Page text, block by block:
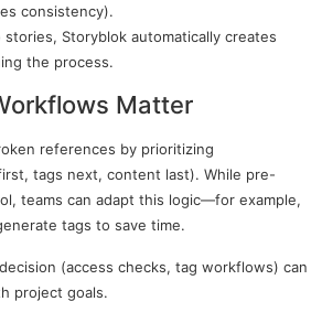
consistency).
Storyblok automatically creates
the process.
Matter
references by prioritizing
tags next, content last). While pre-
teams can adapt this logic—for example,
tags to save time.
(access checks, tag workflows) can
project goals.